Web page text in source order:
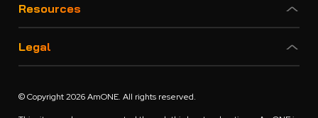
Resources
Legal
© Copyright 2026 AmONE. All rights reserved.